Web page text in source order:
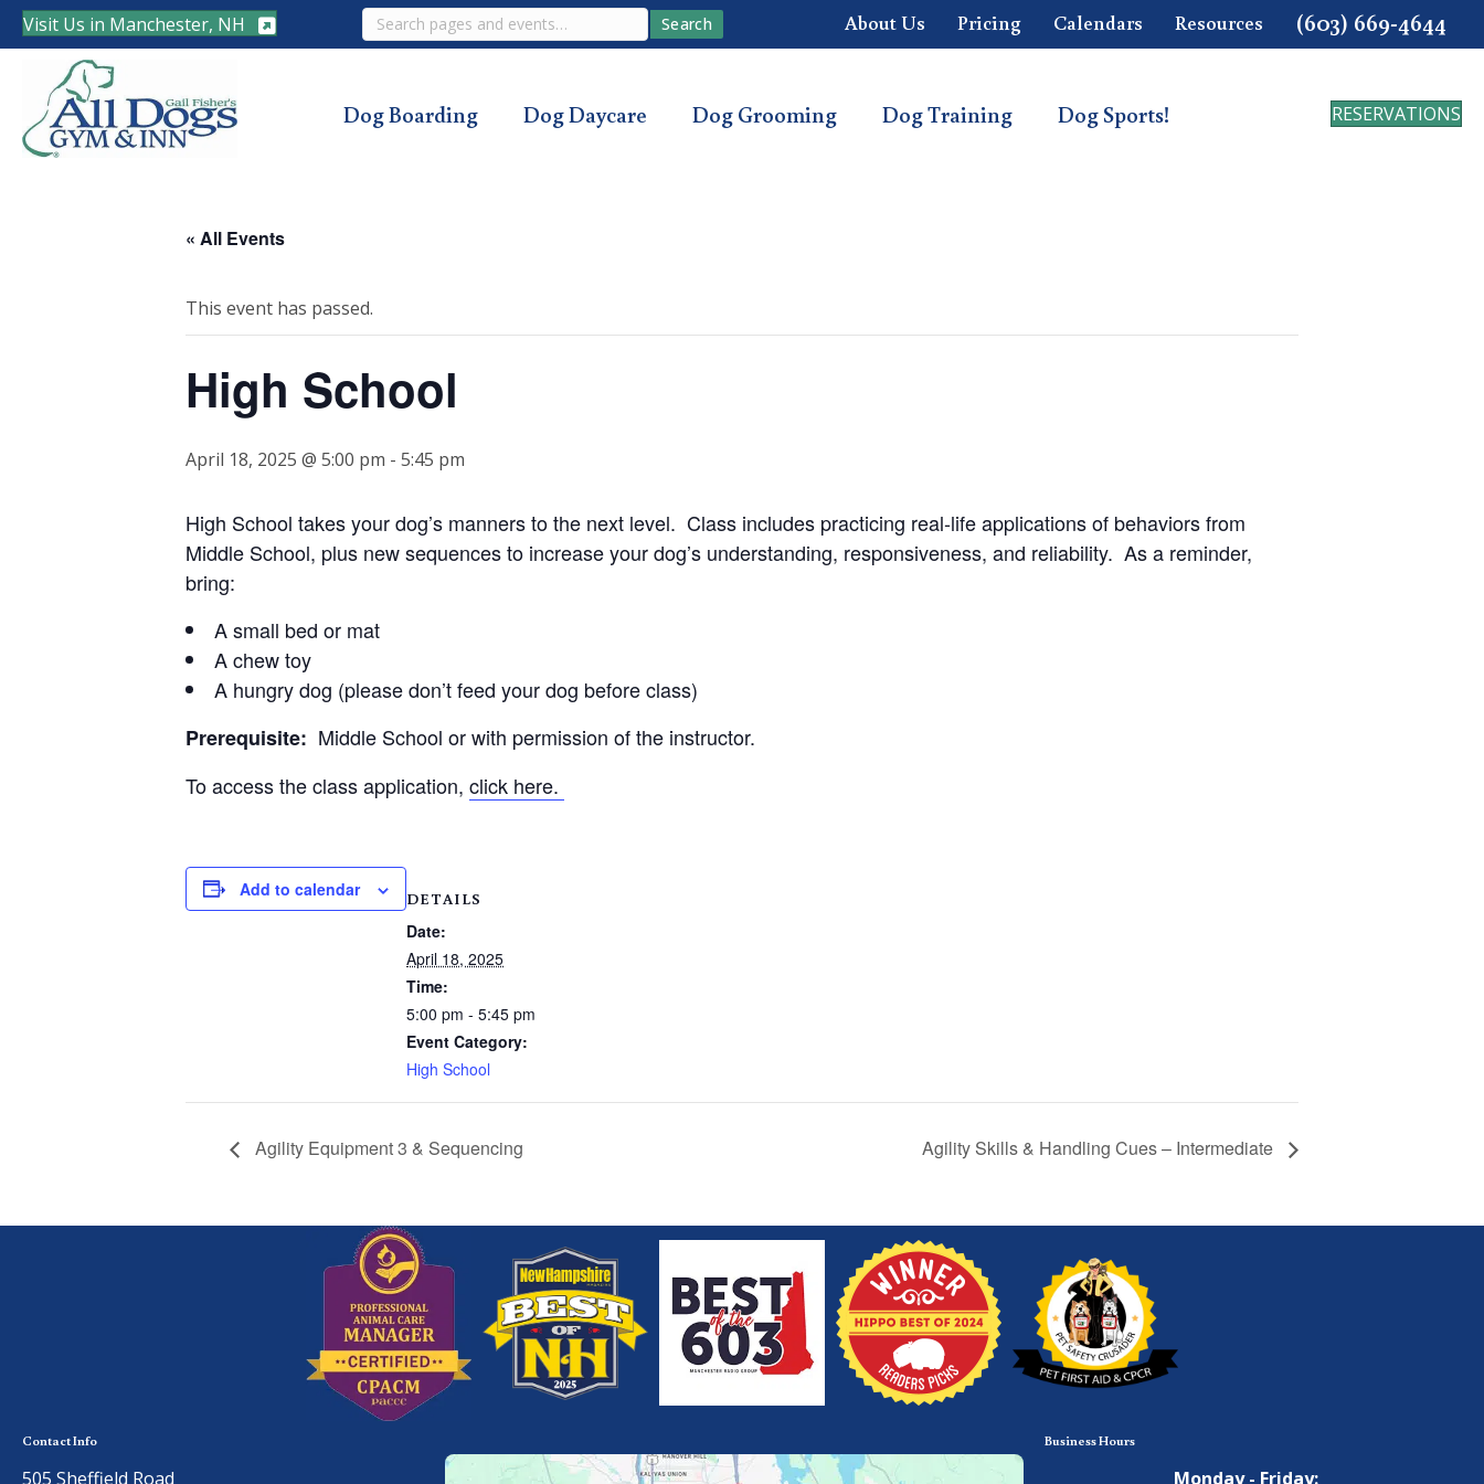
Visit Us in Manchester, NH Search Search About Us Pricing Calendars Resources (603) 669-4644
Dog Boarding Dog Daycare Dog Grooming Dog Training Dog Sports! RESERVATIONS
« All Events
This event has passed.
High School
April 18, 2025 @ 5:00 pm - 5:45 pm
High School takes your dog’s manners to the next level. Class includes practicing real-life applications of behaviors from
Middle School, plus new sequences to increase your dog’s understanding, responsiveness, and reliability. As a reminder,
bring:
A small bed or mat
A chew toy
A hungry dog (please don’t feed your dog before class)
Prerequisite: Middle School or with permission of the instructor.
To access the class application, click here.
Add to calendar DETAILS
Date:
April 18, 2025
Time:
5:00 pm - 5:45 pm
Event Category:
High School
Agility Equipment 3 & Sequencing Agility Skills & Handling Cues – Intermediate
Contact Info
505 Sheffield Road
Business Hours
Monday - Friday: